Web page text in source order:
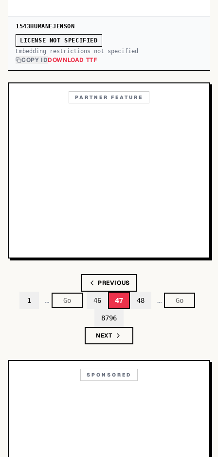
1543HUMANEJENSON
LICENSE NOT SPECIFIED
Embedding restrictions not specified
COPY IDDOWNLOAD TTF
PARTNER FEATURE
PREVIOUS
1 … 46 47 48 …
8796
NEXT
SPONSORED